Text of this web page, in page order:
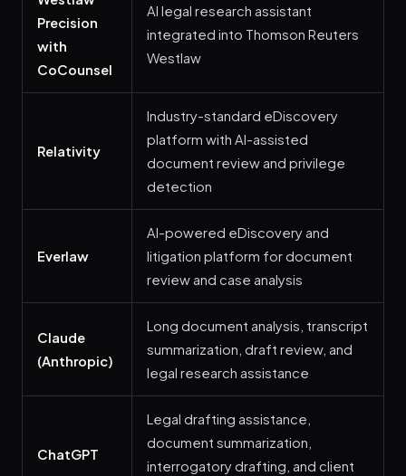
Precision
with
CoCounsel
AI legal research assistant
integrated into Thomson Reuters
Westlaw
Relativity
Industry-standard eDiscovery
platform with AI-assisted
document review and privilege
detection
Everlaw
AI-powered eDiscovery and
litigation platform for document
review and case analysis
Claude
(Anthropic)
Long document analysis, transcript
summarization, draft review, and
legal research assistance
ChatGPT
Legal drafting assistance,
document summarization,
interrogatory drafting, and client